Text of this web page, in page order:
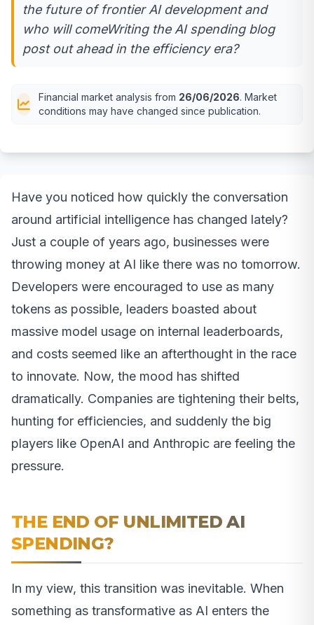
the future of frontier AI development and
who will comeWriting the AI spending blog
post out ahead in the efficiency era?
Financial market analysis from 26/06/2026. Market
conditions may have changed since publication.
Have you noticed how quickly the conversation
around artificial intelligence has changed lately?
Just a couple of years ago, businesses were
throwing money at AI like there was no tomorrow.
Developers were encouraged to use as many
tokens as possible, leaders boasted about
massive model usage on internal leaderboards,
and costs seemed like an afterthought in the race
to innovate. Now, the mood has shifted
dramatically. Companies are tightening their belts,
hunting for efficiencies, and suddenly the big
players like OpenAI and Anthropic are feeling the
pressure.
THE END OF UNLIMITED AI
SPENDING?
In my view, this transition was inevitable. When
something as transformative as AI enters the